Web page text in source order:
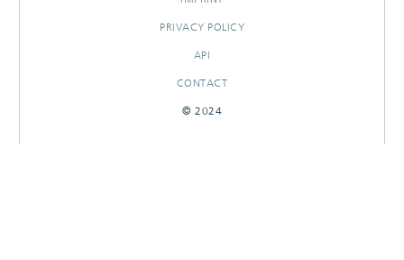
PRIVACY POLICY
API
CONTACT
© 2024